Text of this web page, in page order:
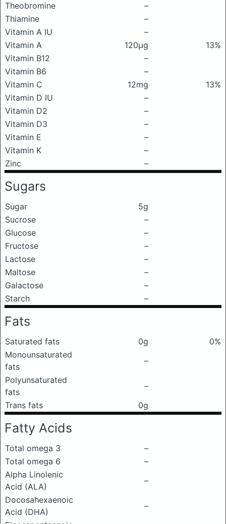
Theobromine
–
Thiamine
–
Vitamin A IU
–
Vitamin A
120μg
13%
Vitamin B12
–
Vitamin B6
–
Vitamin C
12mg
13%
Vitamin D IU
–
Vitamin D2
–
Vitamin D3
–
Vitamin E
–
Vitamin K
–
Zinc
–
Sugars
Sugar
5g
Sucrose
–
Glucose
–
Fructose
–
Lactose
–
Maltose
–
Galactose
–
Starch
–
Fats
Saturated fats 0g
0%
Monounsaturated
fats
–
Polyunsaturated
fats
–
Trans fats
0g
Fatty Acids
Total omega 3
–
Total omega 6
–
Alpha Linolenic
Acid (ALA)
–
Docosahexaenoic
Acid (DHA)
–